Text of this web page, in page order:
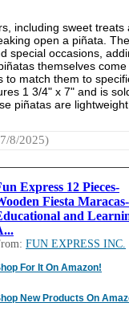
including sweet treats
open a piñata.
special occasions,
themselves come
to match them to
1 3/4" x 7" and is
piñatas are
8/2025)
Express 12 Pieces-
Fiesta Maracas-
and
FUN EXPRESS INC.
For It On Amazon!
New Products On